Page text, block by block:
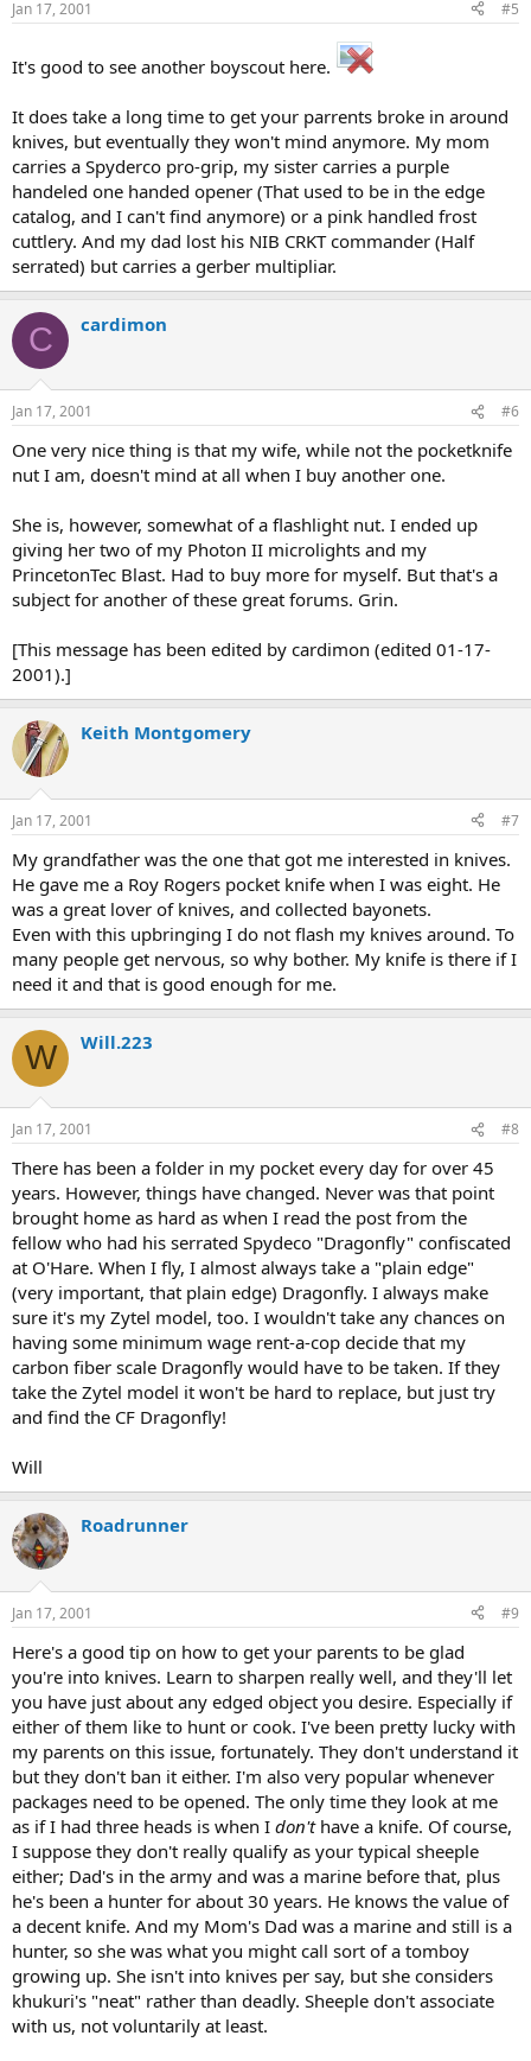
Jan 17, 2001 #5
It's good to see another boyscout here.
It does take a long time to get your parrents broke in around
knives, but eventually they won't mind anymore. My mom
carries a Spyderco pro-grip, my sister carries a purple
handeled one handed opener (That used to be in the edge
catalog, and I can't find anymore) or a pink handled frost
cuttlery. And my dad lost his NIB CRKT commander (Half
serrated) but carries a gerber multipliar.
C cardimon
Jan 17, 2001 #6
One very nice thing is that my wife, while not the pocketknife
nut I am, doesn't mind at all when I buy another one.
She is, however, somewhat of a flashlight nut. I ended up
giving her two of my Photon II microlights and my
PrincetonTec Blast. Had to buy more for myself. But that's a
subject for another of these great forums. Grin.
[This message has been edited by cardimon (edited 01-17-
2001).]
Keith Montgomery
Jan 17, 2001 #7
My grandfather was the one that got me interested in knives.
He gave me a Roy Rogers pocket knife when I was eight. He
was a great lover of knives, and collected bayonets.
Even with this upbringing I do not flash my knives around. To
many people get nervous, so why bother. My knife is there if I
need it and that is good enough for me.
W Will.223
Jan 17, 2001 #8
There has been a folder in my pocket every day for over 45
years. However, things have changed. Never was that point
brought home as hard as when I read the post from the
fellow who had his serrated Spydeco "Dragonfly" confiscated
at O'Hare. When I fly, I almost always take a "plain edge"
(very important, that plain edge) Dragonfly. I always make
sure it's my Zytel model, too. I wouldn't take any chances on
having some minimum wage rent-a-cop decide that my
carbon fiber scale Dragonfly would have to be taken. If they
take the Zytel model it won't be hard to replace, but just try
and find the CF Dragonfly!
Will
Roadrunner
Jan 17, 2001 #9
Here's a good tip on how to get your parents to be glad
you're into knives. Learn to sharpen really well, and they'll let
you have just about any edged object you desire. Especially if
either of them like to hunt or cook. I've been pretty lucky with
my parents on this issue, fortunately. They don't understand it
but they don't ban it either. I'm also very popular whenever
packages need to be opened. The only time they look at me
as if I had three heads is when I don'thave a knife. Of course,
I suppose they don't really qualify as your typical sheeple
either; Dad's in the army and was a marine before that, plus
he's been a hunter for about 30 years. He knows the value of
a decent knife. And my Mom's Dad was a marine and still is a
hunter, so she was what you might call sort of a tomboy
growing up. She isn't into knives per say, but she considers
khukuri's "neat" rather than deadly. Sheeple don't associate
with us, not voluntarily at least.